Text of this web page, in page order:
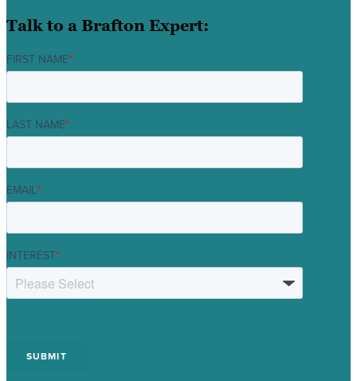
Talk to a Brafton Expert:
FIRST NAME*
LAST NAME*
EMAIL*
INTEREST*